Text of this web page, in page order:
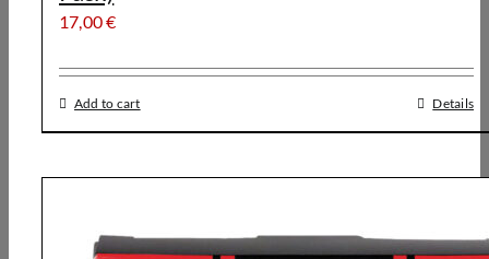
17,00€
Add to cart Details